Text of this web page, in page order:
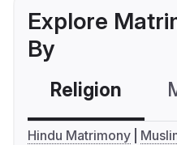
Explore
By
Religion
Hindu Matrimony